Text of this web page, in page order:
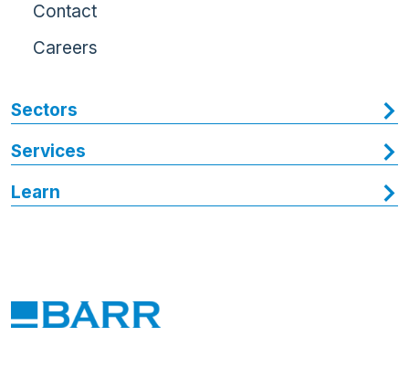
Contact
Careers
Sectors
Services
Learn